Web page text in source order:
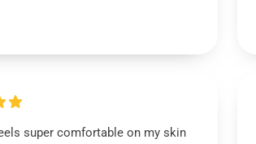
super comfortable on my skin